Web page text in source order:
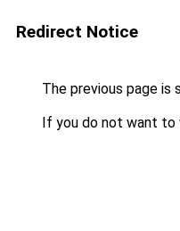
Redirect Notice
The previous page is
If you do not want to